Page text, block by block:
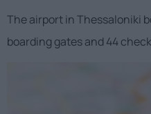
The airport in Thessaloniki
boarding gates and 44